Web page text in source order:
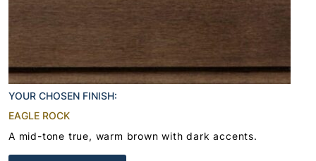
YOUR CHOSEN FINISH:
EAGLE ROCK
A mid-tone true, warm brown with dark accents.